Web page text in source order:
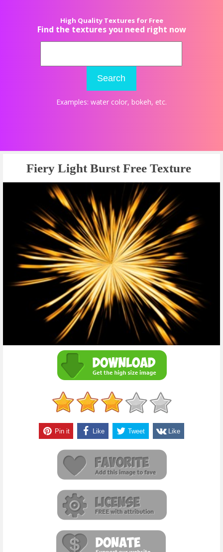
High Quality Textures for Free
Find the textures you need right now
Search
Examples: water color, bokeh, etc.
Fiery Light Burst Free Texture
Pin it Like Tweet Like